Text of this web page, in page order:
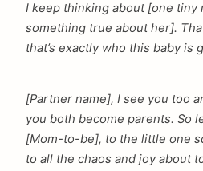
I keep thinking about [one tiny
something true about her].
that’s exactly who this baby is
[Partner name], I see you too
you both become parents. So
[Mom-to-be], to the little one
to all the chaos and joy about